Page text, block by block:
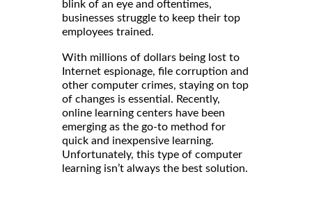
blink of an eye and oftentimes,
businesses struggle to keep their top
employees trained.
With millions of dollars being lost to
Internet espionage, file corruption and
other computer crimes, staying on top
of changes is essential. Recently,
online learning centers have been
emerging as the go-to method for
quick and inexpensive learning.
Unfortunately, this type of computer
learning isn’t always the best solution.